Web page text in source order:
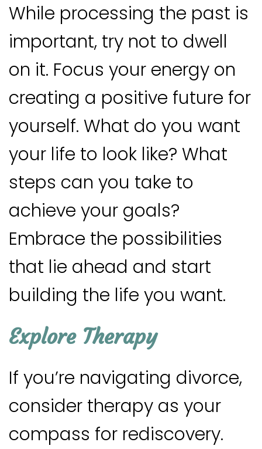
While processing the past is
important, try not to dwell
on it. Focus your energy on
creating a positive future for
yourself. What do you want
your life to look like? What
steps can you take to
achieve your goals?
Embrace the possibilities
that lie ahead and start
building the life you want.
Explore Therapy
If you’re navigating divorce,
consider therapy as your
compass for rediscovery.